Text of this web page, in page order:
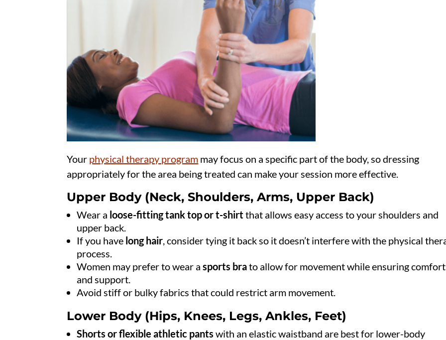
Your physical therapy program may focus on a specific part of the body, so dressing
appropriately for the area being treated can make your session more effective.
Upper Body (Neck, Shoulders, Arms, Upper Back)
Wear a loose-fitting tank top or t-shirtthat allows easy access to your shoulders and
upper back.
If you have long hair, consider tying it back so it doesn’t interfere with the physical
process.
Women may prefer to wear asports brato allow for movement while ensuring comfort
and support.
Avoid stiff or bulky fabrics that could restrict arm movement.
Lower Body (Hips, Knees, Legs, Ankles, Feet)
Shorts or flexible athletic pants with an elastic waistband are best for lower-body